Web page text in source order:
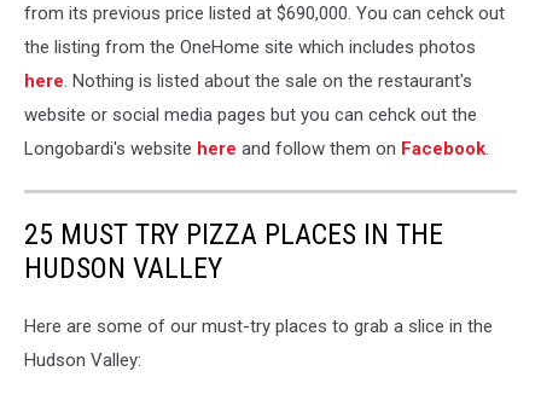
from its previous price listed at $690,000. You can cehck out
the listing from the OneHome site which includes photos
here . Nothing is listed about the sale on the restaurant's
website or social media pages but you can cehck out the
Longobardi's website here and follow them on Facebook
25 MUST TRY PIZZA PLACES IN THE
HUDSON VALLEY
Here are some of our must-try places to grab a slice in the
Hudson Valley: